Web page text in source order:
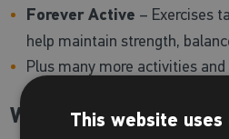
Forever Active – Exercises
help maintain strength,
Plus many more activities
Why Attend?
This website uses